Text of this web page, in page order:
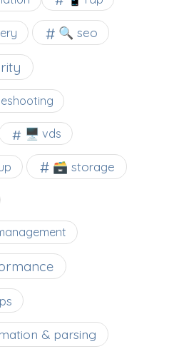
🔍 seo
🖥️ vds
🗃️ storage
management
& parsing